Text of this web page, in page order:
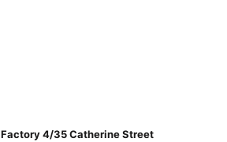
Factory 4/35 Catherine Street